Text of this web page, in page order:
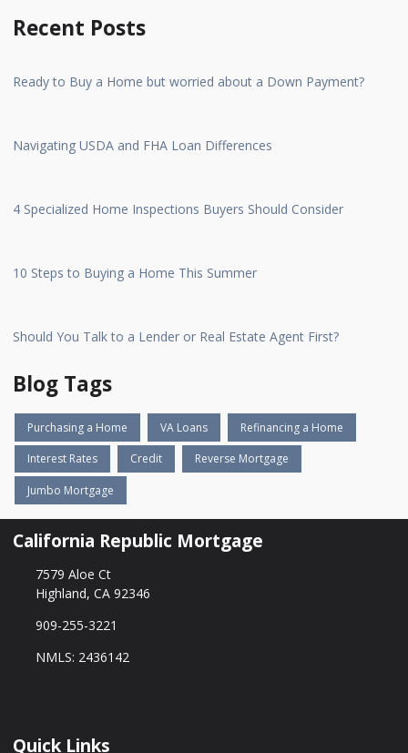
Recent Posts
Ready to Buy a Home but worried about a Down Payment?
Navigating USDA and FHA Loan Differences
4 Specialized Home Inspections Buyers Should Consider
10 Steps to Buying a Home This Summer
Should You Talk to a Lender or Real Estate Agent First?
Blog Tags
Purchasing a Home VA Loans Refinancing a Home
Interest Rates Credit Reverse Mortgage
Jumbo Mortgage
California Republic Mortgage
7579 Aloe Ct
Highland, CA 92346
909-255-3221
NMLS: 2436142
Quick Links